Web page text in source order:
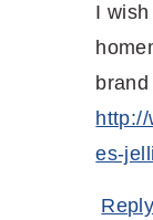
I
es-
Reply